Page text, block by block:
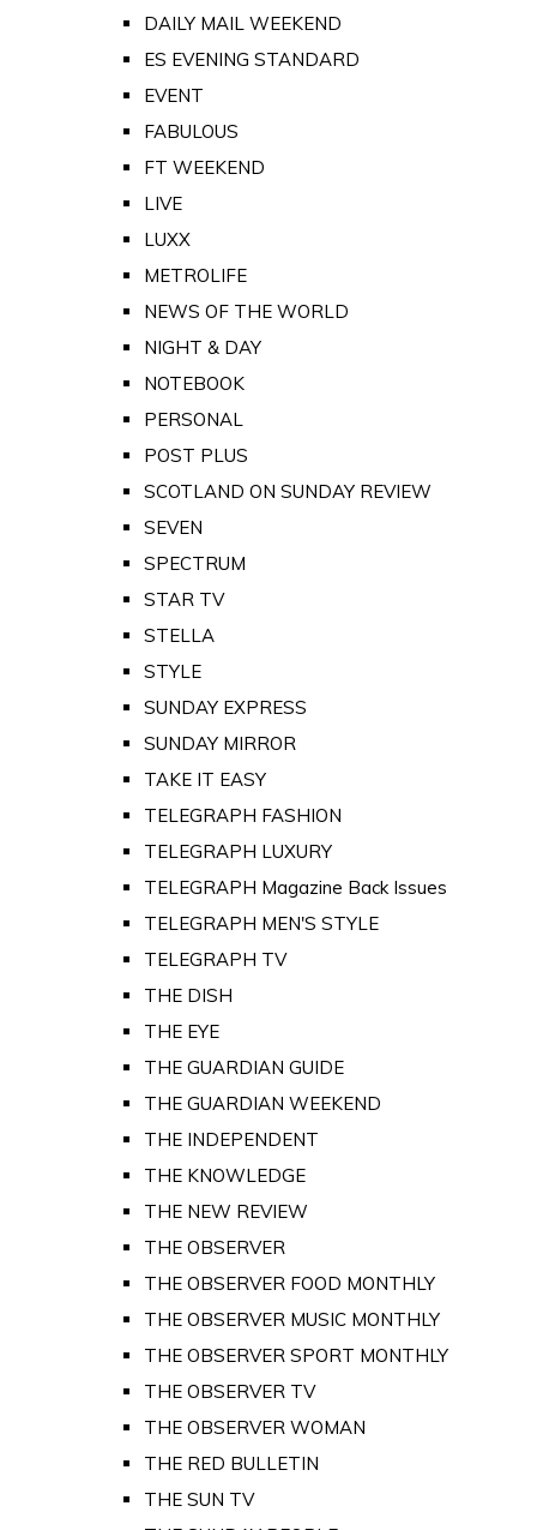
DAILY MAIL WEEKEND
ES EVENING STANDARD
EVENT
FABULOUS
FT WEEKEND
LIVE
LUXX
METROLIFE
NEWS OF THE WORLD
NIGHT & DAY
NOTEBOOK
PERSONAL
POST PLUS
SCOTLAND ON SUNDAY REVIEW
SEVEN
SPECTRUM
STAR TV
STELLA
STYLE
SUNDAY EXPRESS
SUNDAY MIRROR
TAKE IT EASY
TELEGRAPH FASHION
TELEGRAPH LUXURY
TELEGRAPH Magazine Back Issues
TELEGRAPH MEN'S STYLE
TELEGRAPH TV
THE DISH
THE EYE
THE GUARDIAN GUIDE
THE GUARDIAN WEEKEND
THE INDEPENDENT
THE KNOWLEDGE
THE NEW REVIEW
THE OBSERVER
THE OBSERVER FOOD MONTHLY
THE OBSERVER MUSIC MONTHLY
THE OBSERVER SPORT MONTHLY
THE OBSERVER TV
THE OBSERVER WOMAN
THE RED BULLETIN
THE SUN TV